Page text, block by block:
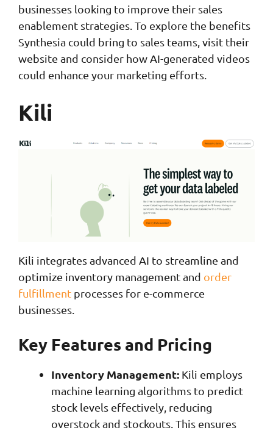
businesses looking to improve their sales
enablement strategies. To explore the benefits
Synthesia could bring to sales teams, visit their
website and consider how AI-generated videos
could enhance your marketing efforts.
Kili
Kili integrates advanced AI to streamline and
optimize inventory management and order
fulfillment processes for e-commerce
businesses.
Key Features and Pricing
Inventory Management: Kili employs
machine learning algorithms to predict
stock levels effectively, reducing
overstock and stockouts. This ensures